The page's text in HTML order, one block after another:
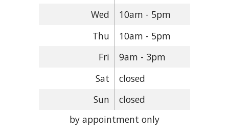
Wed
10am - 5pm
Thu
10am - 5pm
Fri
9am - 3pm
Sat
closed
Sun
closed
by appointment only